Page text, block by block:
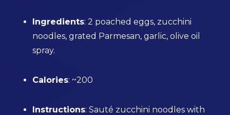
Ingredients: 2 poached eggs, zucchini
noodles, grated Parmesan, garlic, olive oil
spray.
Calories: ~200
Instructions: Sauté zucchini noodles with